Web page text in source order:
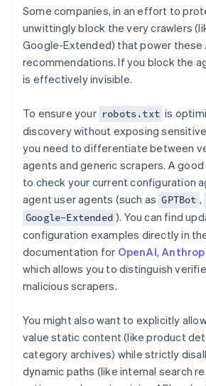
Some companies, in an effort to
unwittingly block the very crawlers
Google-Extended) that power these
recommendations. If you block the
is effectively invisible.
To ensure your robots.txt is
discovery without exposing
you need to differentiate between
agents and generic scrapers. A
to check your current configuration
agent user agents (such as GPTBot ,
Google-Extended ). You can find
configuration examples directly in
documentation for OpenAI,
which allows you to distinguish
malicious scrapers.
You might also want to explicitly
value static content (like product
category archives) while strictly
dynamic paths (like internal search